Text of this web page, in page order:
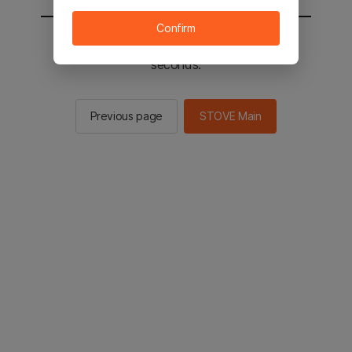
You will be sent to the STOVE main in 2
seconds.
Previous page STOVE Main
Confirm